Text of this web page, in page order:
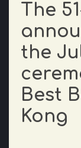
The
the
Best
Kong